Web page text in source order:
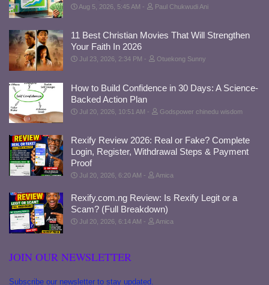
Aug 5, 2026, 5:45 AM Paul Chukwudi Ani
11 Best Christian Movies That Will Strengthen
Your Faith In 2026
Jul 23, 2026, 2:34 PM Otuekong Sunny
How to Build Confidence in 30 Days: A Science-
Backed Action Plan
Jul 20, 2026, 10:51 AM Godspower chinedu wisdom
Rexify Review 2026: Real or Fake? Complete
Login, Register, Withdrawal Steps & Payment
Proof
Jul 20, 2026, 6:20 AM Amica
Rexify.com.ng Review: Is Rexify Legit or a
Scam? (Full Breakdown)
Jul 20, 2026, 6:14 AM Amica
JOIN OUR NEWSLETTER
Subscribe our newsletter to stay updated.